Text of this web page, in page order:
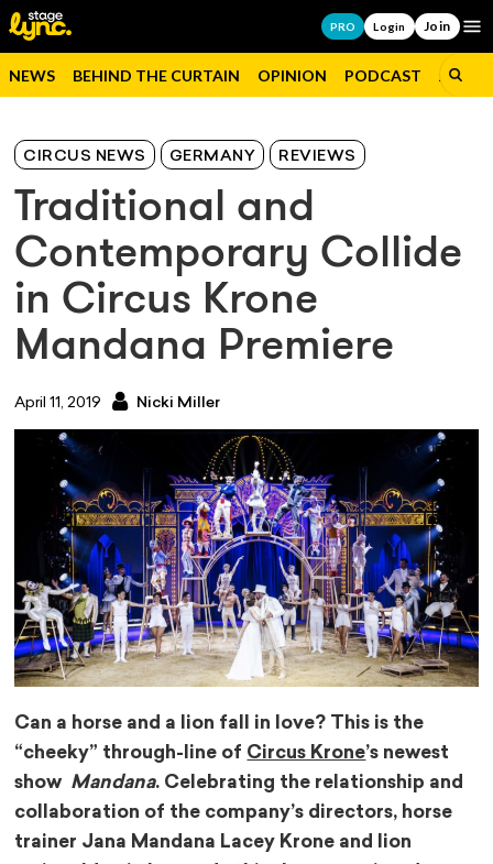
PRO Login Join
NEWS BEHIND THE CURTAIN OPINION PODCAST JOBS
CIRCUS NEWS GERMANY REVIEWS
Traditional and
Contemporary Collide
in Circus Krone
Mandana Premiere
April 11, 2019 Nicki Miller
Can a horse and a lion fall in love? This is the
“cheeky” through-line of Circus Krone’s newest
show Mandana. Celebrating the relationship and
collaboration of the company’s directors, horse
trainer Jana Mandana Lacey Krone and lion